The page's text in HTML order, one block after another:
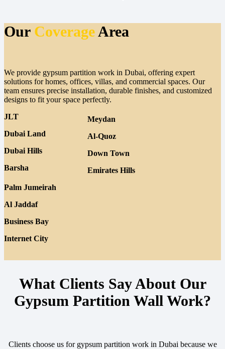
Our CoverageArea
We provide gypsum partition work in Dubai, offering expert
solutions for homes, offices, villas, and commercial spaces. Our
team ensures precise installation, durable finishes, and customized
designs to fit your space perfectly.
JLT
Dubai Land
Dubai Hills
Barsha
Meydan
Al-Quoz
Down Town
Emirates Hills
Palm Jumeirah
Al Jaddaf
Business Bay
Internet City
What Clients Say About Our
Gypsum Partition Wall Work?
Clients choose us for gypsum partition work in Dubai because we